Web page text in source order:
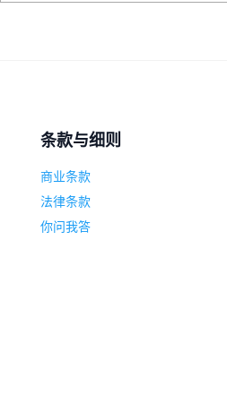
条款与细则
商业条款
法律条款
你问我答